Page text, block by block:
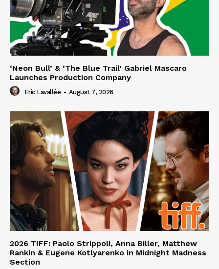
‘Neon Bull’ & ‘The Blue Trail’ Gabriel Mascaro
Launches Production Company
Eric Lavallée - August 7, 2026
2026 TIFF: Paolo Strippoli, Anna Biller, Matthew
Rankin & Eugene Kotlyarenko in Midnight Madness
Section